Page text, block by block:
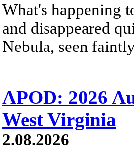
What's happening
and disappeared
Nebula, seen
APOD: 2026
West Virginia
2.08.2026